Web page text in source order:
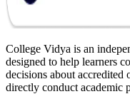
College Vidya is an
designed to help learners
decisions about accredited
directly conduct academic